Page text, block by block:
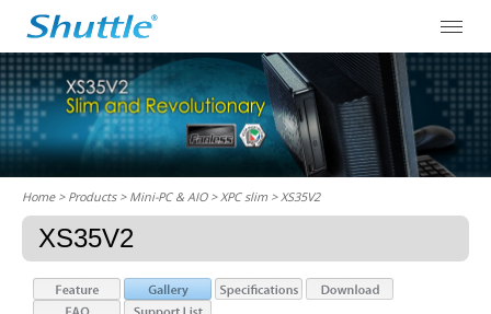
Home> Products > Mini-PC & AIO >XPC slim > XS35V2
XS35V2